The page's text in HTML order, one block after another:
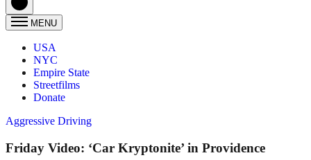
MENU
USA
NYC
Empire State
Streetfilms
Donate
Aggressive Driving
Friday Video: ‘Car Kryptonite’ in Providence